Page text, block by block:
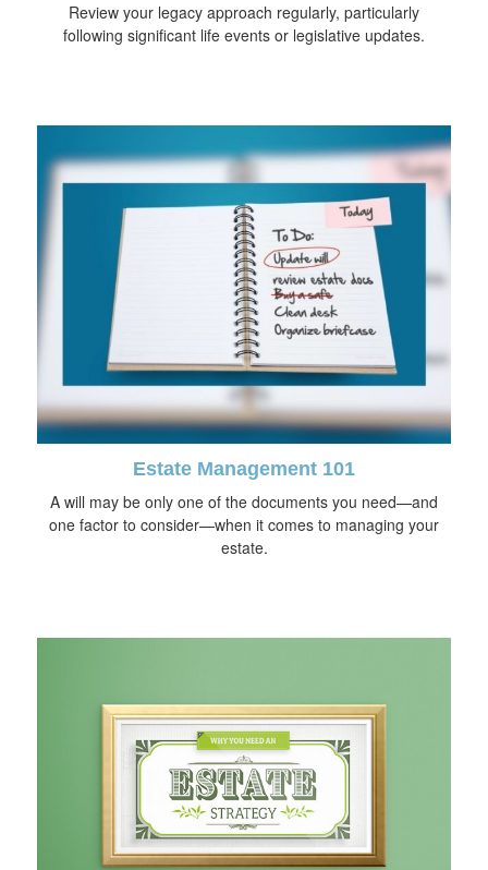
Review your legacy approach regularly, particularly
following significant life events or legislative updates.
Estate Management 101
A will may be only one of the documents you need—and
one factor to consider—when it comes to managing your
estate.